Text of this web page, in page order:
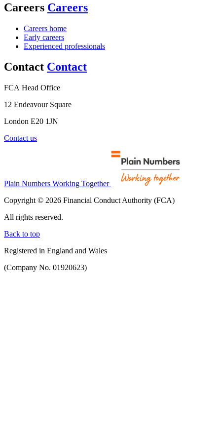
Careers Careers
Careers home
Early careers
Experienced professionals
Contact Contact
FCA Head Office
12 Endeavour Square
London E20 1JN
Contact us
Plain Numbers Working Together
Copyright © 2026 Financial Conduct Authority (FCA)
All rights reserved.
Back to top
Registered in England and Wales
(Company No. 01920623)